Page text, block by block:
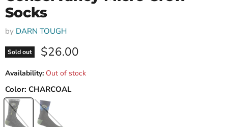
Socks
by DARN TOUGH
Sold out Current price
$26.00
Availability: Out of stock
Color: CHARCOAL